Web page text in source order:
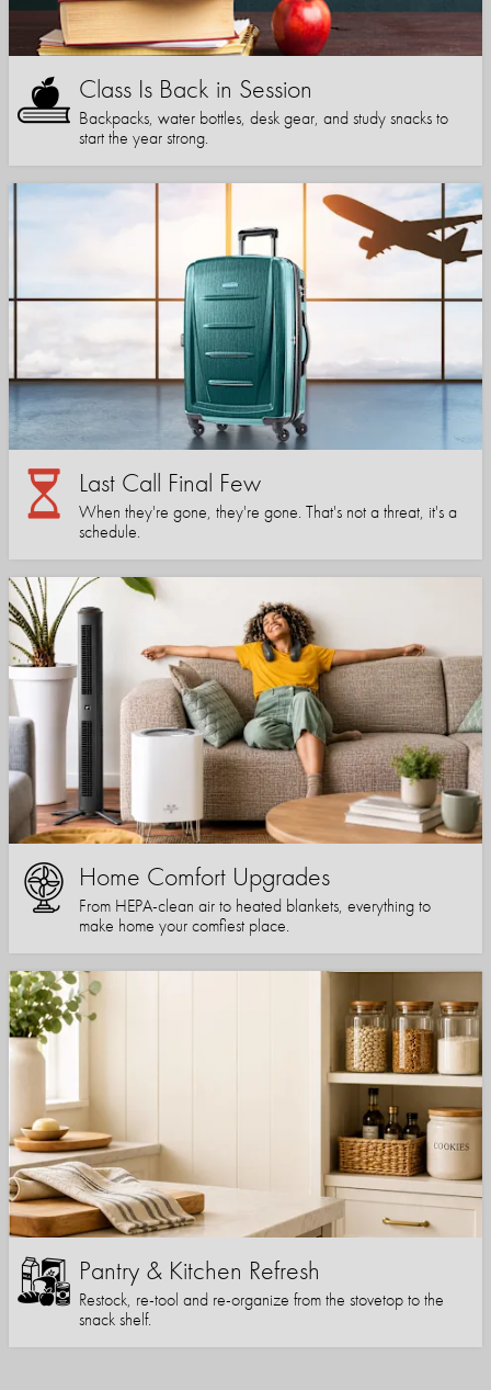
Class Is Back in Session
Backpacks, water bottles, desk gear, and study snacks to
start the year strong.
Last Call Final Few
When they're gone, they're gone. That's not a threat, it's a
schedule.
Home Comfort Upgrades
From HEPA-clean air to heated blankets, everything to
make home your comfiest place.
Pantry & Kitchen Refresh
Restock, re-tool and re-organize from the stovetop to the
snack shelf.